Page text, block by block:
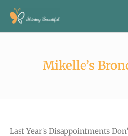
Skip
content
Mikelle’s
Last Year’s Disappointments